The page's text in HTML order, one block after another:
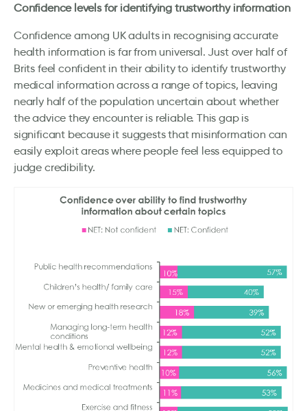
Confidence levels for identifying trustworthy information
Confidence among UK adults in recognising accurate
health information is far from universal. Just over half of
Brits feel confident in their ability to identify trustworthy
medical information across a range of topics, leaving
nearly half of the population uncertain about whether
the advice they encounter is reliable. This gap is
significant because it suggests that misinformation can
easily exploit areas where people feel less equipped to
judge credibility.